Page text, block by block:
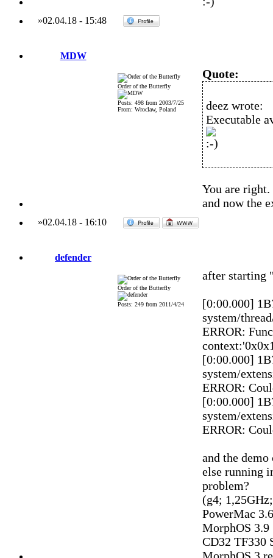
»02.04.18- 15:48
MDW
Order of the Butterfly
Posts: 498 from 2003/7/25
From: Wroclaw, Poland
Quote:
deez wrote:
Executable
You are right.
and now the
»02.04.18- 16:10
defender
Order of the Butterfly
Posts: 249 from 2011/4/24
after starting
[0:00.000]
system/
ERROR:
[0:00.000]
system/
ERROR:
[0:00.000]
system/
ERROR:
and the
else running
problem?
(g4;
PowerMac
MorphOS 3.9
CD32 TF330